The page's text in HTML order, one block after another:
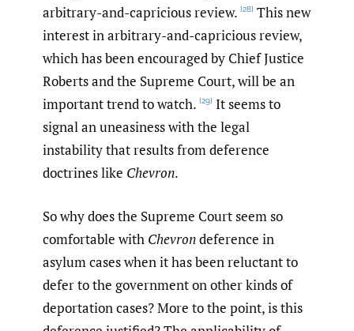
arbitrary-and-capricious review. [28] This new
interest in arbitrary-and-capricious review,
which has been encouraged by Chief Justice
Roberts and the Supreme Court, will be an
important trend to watch. [29] It seems to
signal an uneasiness with the legal
instability that results from deference
doctrines like Chevron.
So why does the Supreme Court seem so
comfortable with Chevrondeference in
asylum cases when it has been reluctant to
defer to the government on other kinds of
deportation cases? More to the point, is this